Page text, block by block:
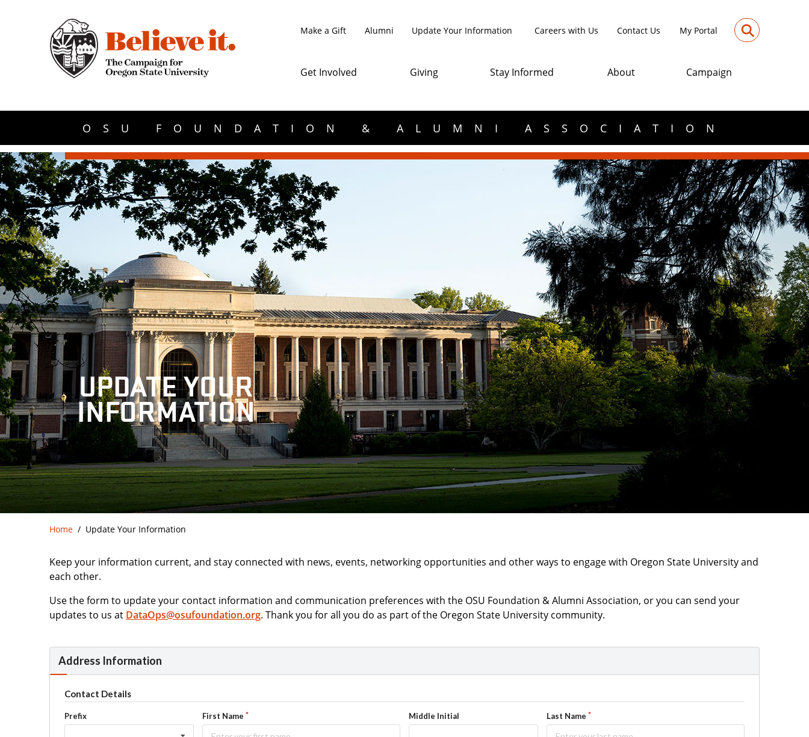
Make a Gift Alumni Update Your Information Careers with Us Contact Us My Portal ⚲
Get Involved Giving Stay Informed About Campaign
OSU FOUNDATION & ALUMNI ASSOCIATION
UPDATE YOUR
INFORMATION
Home Update Your Information
Keep your information current, and stay connected with news, events, networking opportunities and other ways to engage with Oregon State University and
each other.
Use the form to update your contact information and communication preferences with the OSU Foundation & Alumni Association, or you can send your
updates to us at DataOps@osufoundation.org. Thank you for all you do as part of the Oregon State University community.